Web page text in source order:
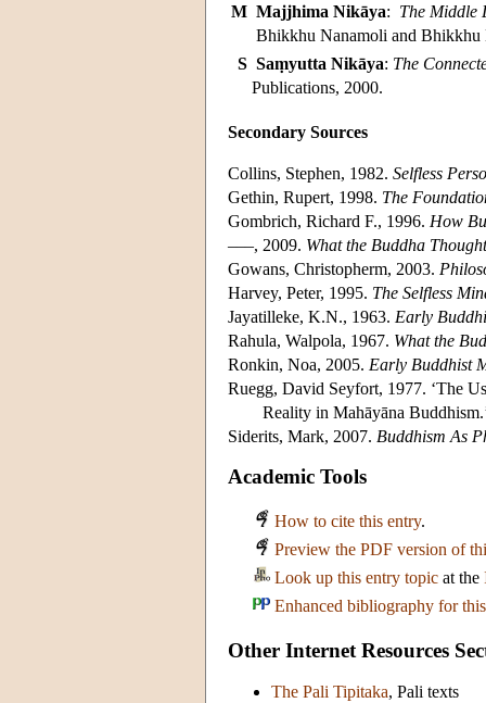
M Majjhima Nikāya: The Middle
Bhikkhu Nanamoli and Bhikkhu
S Saṃyutta Nikāya: The
Publications, 2000.
Secondary Sources
Collins, Stephen, 1982. Selfless
Gethin, Rupert, 1998. The
Gombrich, Richard F., 1996. How
–––, 2009. What the Buddha Thought
Gowans, Christopherm, 2003.
Harvey, Peter, 1995. The Selfless
Jayatilleke, K.N., 1963. Early
Rahula, Walpola, 1967. What the
Ronkin, Noa, 2005. Early Buddhist
Ruegg, David Seyfort, 1977. ‘The
Reality in Mahāyāna
Siderits, Mark, 2007. Buddhism As
Academic Tools
How to cite this entry.
Preview the PDF version of
Look up this entry topic at the
Enhanced bibliography for
Other Internet Resources
The Pali Tipitaka, Pali texts